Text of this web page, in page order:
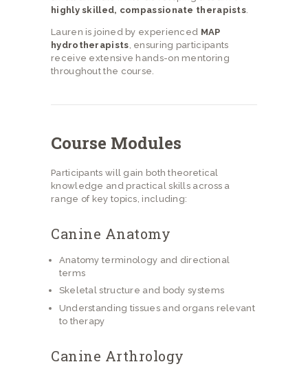
highly skilled, compassionate therapists
Lauren is joined by experienced MAP
hydrotherapists , ensuring participants
receive extensive hands-on mentoring
throughout the course.
Course Modules
Participants will gain both theoretical
knowledge and practical skills across a
range of key topics, including:
Canine Anatomy
Anatomy terminology and directional
terms
Skeletal structure and body systems
Understanding tissues and organs relevant
to therapy
Canine Arthrology